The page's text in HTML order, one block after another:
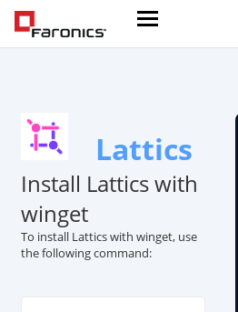
Lattics
Install Lattics with
winget
To install Lattics with winget, use
the following command: